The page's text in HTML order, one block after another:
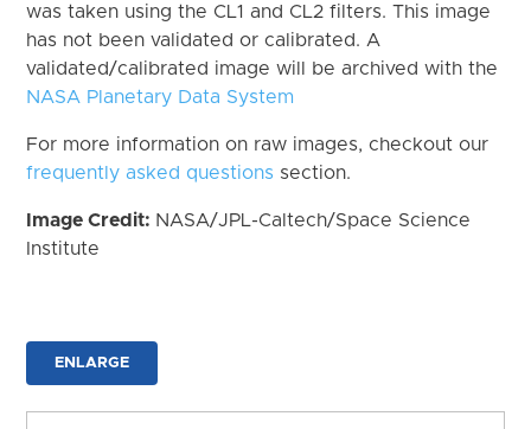
was taken using the CL1 and CL2 filters. This image
has not been validated or calibrated. A
validated/calibrated image will be archived with the
NASA Planetary Data System
For more information on raw images, checkout our
frequently asked questions section.
Image Credit: NASA/JPL-Caltech/Space Science
Institute
ENLARGE